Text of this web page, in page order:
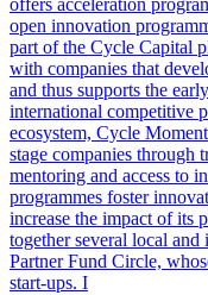
offers acceleration
open innovation
part of the Cycle Capital
with companies that
and thus supports the
international competitive
ecosystem, Cycle
stage companies through
mentoring and access to
programmes foster
increase the impact of its
together several local
Partner Fund Circle,
start-ups. I